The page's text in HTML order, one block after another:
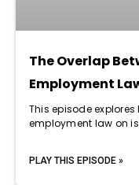
The Overlap
Employment
This episode
employment law on
PLAY THIS EPISODE »